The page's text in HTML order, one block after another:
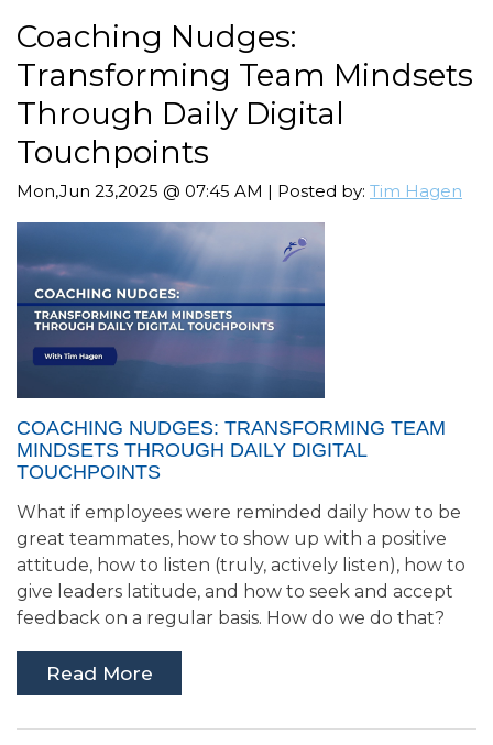
Coaching Nudges:
Transforming Team Mindsets
Through Daily Digital
Touchpoints
Mon,Jun 23,2025 @ 07:45 AM | Posted by: Tim Hagen
COACHING NUDGES: TRANSFORMING TEAM
MINDSETS THROUGH DAILY DIGITAL
TOUCHPOINTS
What if employees were reminded daily how to be
great teammates, how to show up with a positive
attitude, how to listen (truly, actively listen), how to
give leaders latitude, and how to seek and accept
feedback on a regular basis. How do we do that?
Read More